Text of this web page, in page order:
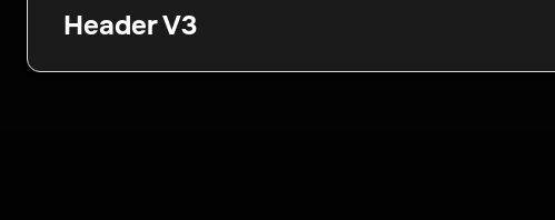
Header V3